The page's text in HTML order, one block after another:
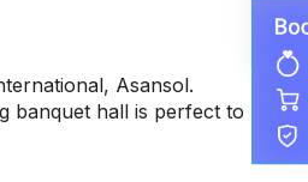
Asansol.
banquet hall is perfect to